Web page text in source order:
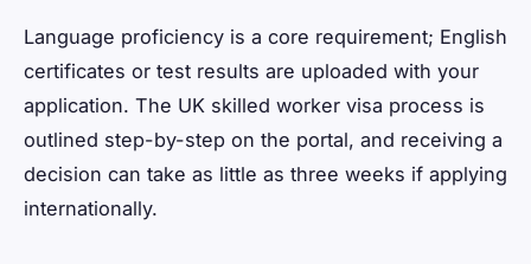
Language proficiency is a core requirement; English
certificates or test results are uploaded with your
application. The UK skilled worker visa process is
outlined step-by-step on the portal, and receiving a
decision can take as little as three weeks if applying
internationally.